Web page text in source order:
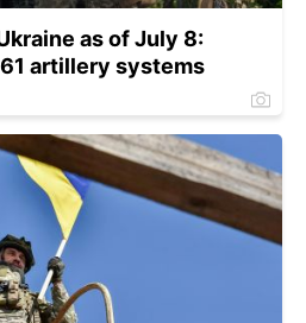
as of July 8:
artillery systems